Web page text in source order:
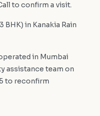
to confirm a visit.
BHK) in Kanakia Rain
in Mumbai
assistance team on
to reconfirm